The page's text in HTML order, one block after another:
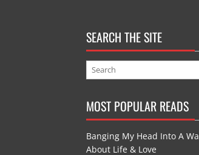
SEARCH THE SITE
MOST POPULAR READS
Banging My Head Into A
About Life & Love